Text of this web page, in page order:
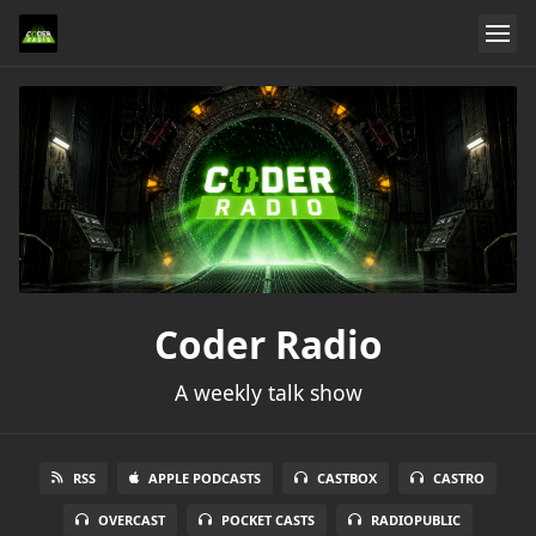
Coder Radio
A weekly talk show
RSS APPLE PODCASTS CASTBOX CASTRO
OVERCAST POCKET CASTS RADIOPUBLIC